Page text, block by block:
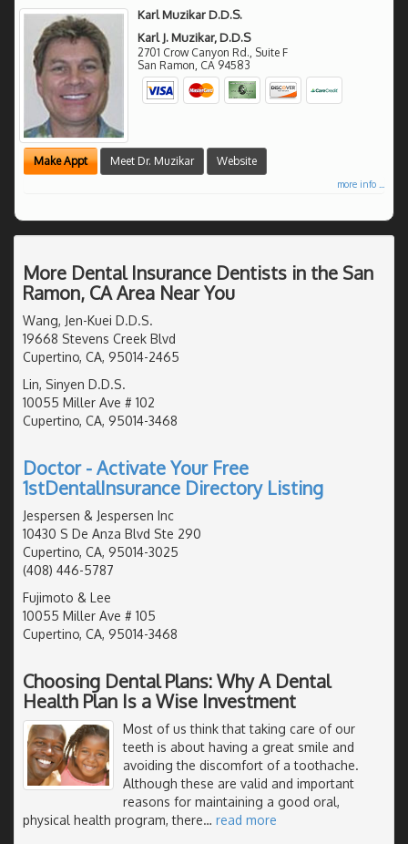
Karl Muzikar D.D.S.
Karl J. Muzikar, D.D.S
2701 Crow Canyon Rd., Suite F
San Ramon CA 94583
Make Appt Meet Dr. Muzikar Website
more info ...
More Dental Insurance Dentists in the San
Ramon, CA Area Near You
Wang, Jen-Kuei D.D.S.
19668 Stevens Creek Blvd
Cupertino, CA, 95014-2465
Lin, Sinyen D.D.S.
10055 Miller Ave # 102
Cupertino, CA, 95014-3468
Doctor - Activate Your Free
1stDentalInsurance Directory Listing
Jespersen & Jespersen Inc
10430 S De Anza Blvd Ste 290
Cupertino, CA, 95014-3025
(408) 446-5787
Fujimoto & Lee
10055 Miller Ave # 105
Cupertino, CA, 95014-3468
Choosing Dental Plans: Why A Dental
Health Plan Is a Wise Investment
Most of us think that taking care of our
teeth is about having a great smile and
avoiding the discomfort of a toothache.
Although these are valid and important
reasons for maintaining a good oral,
physical health program, there… read more